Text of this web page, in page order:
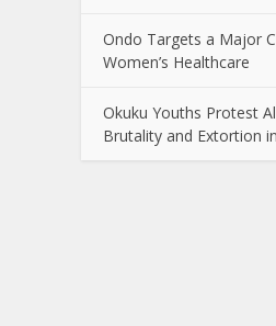
Ondo Targets a Major
Women’s Healthcare
Okuku Youths Protest
Brutality and Extortion